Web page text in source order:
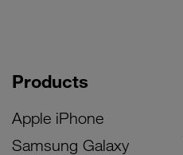
Products
Apple iPhone
Samsung Galaxy